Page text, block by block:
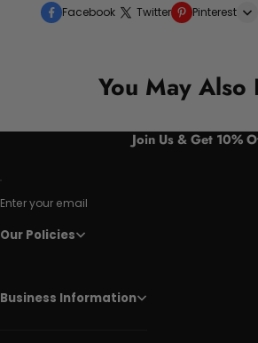
Facebook Twitter Pinterest
You May Also
Join Us & Get 10%
Enter your email
Our Policies
Business Information